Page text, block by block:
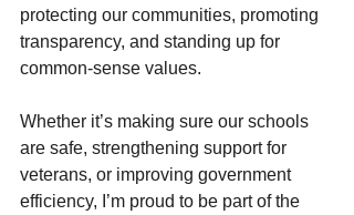
protecting our communities, promoting
transparency, and standing up for
common-sense values.
Whether it’s making sure our schools
are safe, strengthening support for
veterans, or improving government
efficiency, I’m proud to be part of the